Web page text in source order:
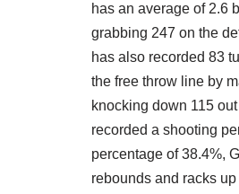
has an average of 2.6
grabbing 247 on the
has also recorded 83
the free throw line by
knocking down 115
recorded a shooting
percentage of 38.4%,
rebounds and racks